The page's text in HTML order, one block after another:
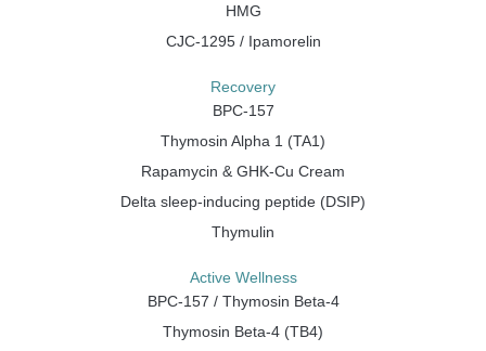
HMG
CJC-1295 / Ipamorelin
Recovery
BPC-157
Thymosin Alpha 1 (TA1)
Rapamycin & GHK-Cu Cream
Delta sleep-inducing peptide (DSIP)
Thymulin
Active Wellness
BPC-157 / Thymosin Beta-4
Thymosin Beta-4 (TB4)